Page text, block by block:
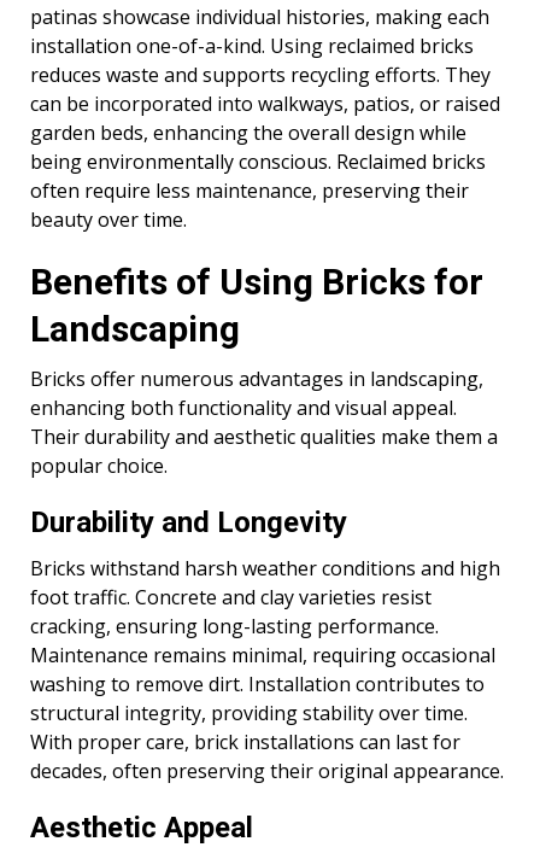
patinas showcase individual histories, making each
installation one-of-a-kind. Using reclaimed bricks
reduces waste and supports recycling efforts. They
can be incorporated into walkways, patios, or raised
garden beds, enhancing the overall design while
being environmentally conscious. Reclaimed bricks
often require less maintenance, preserving their
beauty over time.
Benefits of Using Bricks for
Landscaping
Bricks offer numerous advantages in landscaping,
enhancing both functionality and visual appeal.
Their durability and aesthetic qualities make them a
popular choice.
Durability and Longevity
Bricks withstand harsh weather conditions and high
foot traffic. Concrete and clay varieties resist
cracking, ensuring long-lasting performance.
Maintenance remains minimal, requiring occasional
washing to remove dirt. Installation contributes to
structural integrity, providing stability over time.
With proper care, brick installations can last for
decades, often preserving their original appearance.
Aesthetic Appeal